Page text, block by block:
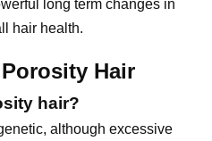
long term changes in
hair health.
Hair
hair?
although excessive